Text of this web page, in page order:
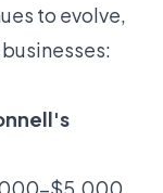
to evolve,
$5,000